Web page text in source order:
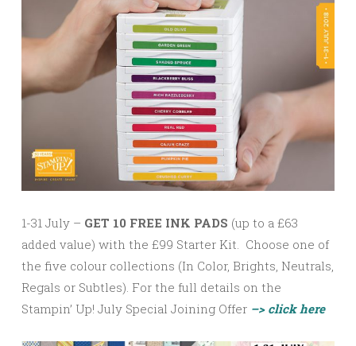
1-31 July – GET 10 FREE INK PADS (up to a £63
added value) with the £99 Starter Kit. Choose one of
the five colour collections (In Color, Brights, Neutrals,
Regals or Subtles). For the full details on the
Stampin’ Up! July Special Joining Offer –> click here